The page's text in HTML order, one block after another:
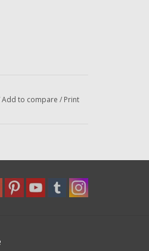
Add to compare / Print